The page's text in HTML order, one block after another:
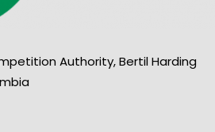
Authority, Bertil Harding